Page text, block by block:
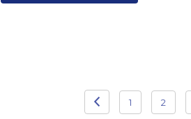
1 2